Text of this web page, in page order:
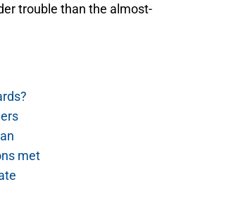
trouble than the almost-
met